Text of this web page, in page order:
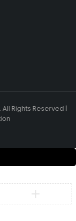
All Rights Reserved |